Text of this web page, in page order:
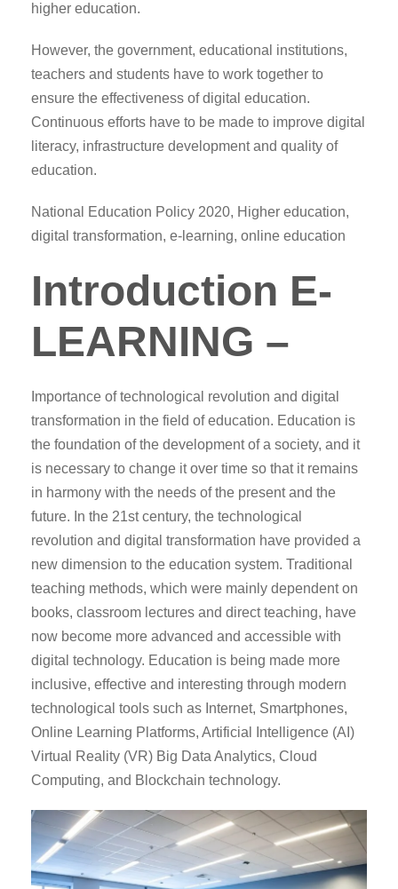
higher education.
However, the government, educational institutions,
teachers and students have to work together to
ensure the effectiveness of digital education.
Continuous efforts have to be made to improve digital
literacy, infrastructure development and quality of
education.
National Education Policy 2020, Higher education,
digital transformation, e-learning, online education
Introduction E-
LEARNING –
Importance of technological revolution and digital
transformation in the field of education. Education is
the foundation of the development of a society, and it
is necessary to change it over time so that it remains
in harmony with the needs of the present and the
future. In the 21st century, the technological
revolution and digital transformation have provided a
new dimension to the education system. Traditional
teaching methods, which were mainly dependent on
books, classroom lectures and direct teaching, have
now become more advanced and accessible with
digital technology. Education is being made more
inclusive, effective and interesting through modern
technological tools such as Internet, Smartphones,
Online Learning Platforms, Artificial Intelligence (AI)
Virtual Reality (VR) Big Data Analytics, Cloud
Computing, and Blockchain technology.